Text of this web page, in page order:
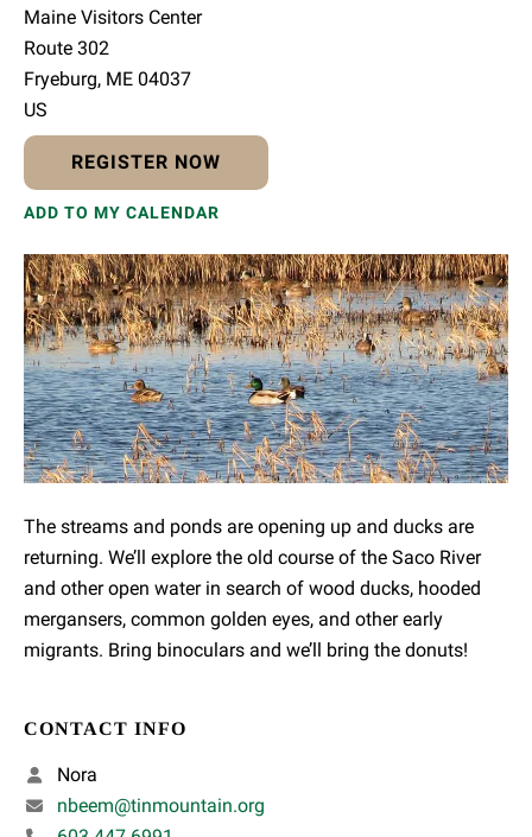
Maine Visitors Center
Route 302
Fryeburg, ME 04037
US
REGISTER NOW
ADD TO MY CALENDAR
The streams and ponds are opening up and ducks are
returning. We’ll explore the old course of the Saco River
and other open water in search of wood ducks, hooded
mergansers, common golden eyes, and other early
migrants. Bring binoculars and we’ll bring the donuts!
CONTACT INFO
Nora
nbeem@tinmountain.org